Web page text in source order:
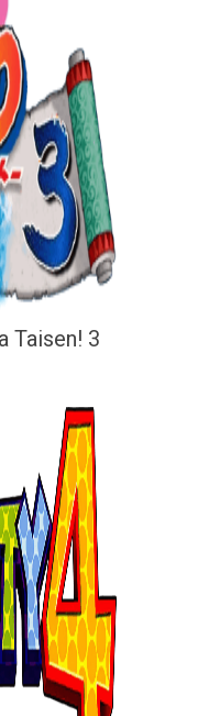
Taisen! 3